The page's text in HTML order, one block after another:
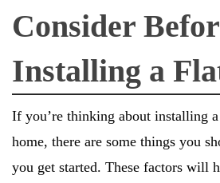
Consider
Installing a
If you’re thinking about installing
home, there are some things you
you get started. These factors will